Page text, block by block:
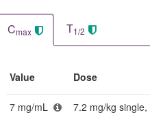
Cmax T1/2
Value Dose
7 mg/mL 7.2 mg/kg